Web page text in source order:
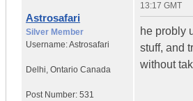
Astrosafari
Silver Member
Username:Astrosafari
Delhi, Ontario Canada
Post Number: 531
13:17 GMT
he probly
stuff, and
without